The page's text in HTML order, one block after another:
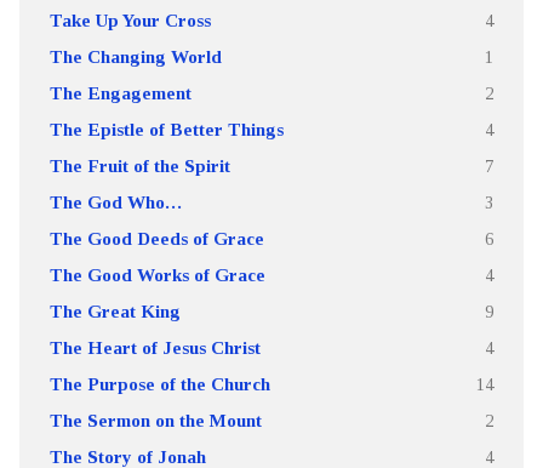
Take Up Your Cross 4
The Changing World 1
The Engagement 2
The Epistle of Better Things 4
The Fruit of the Spirit 7
The God Who… 3
The Good Deeds of Grace 6
The Good Works of Grace 4
The Great King 9
The Heart of Jesus Christ 4
The Purpose of the Church 14
The Sermon on the Mount 2
The Story of Jonah 4